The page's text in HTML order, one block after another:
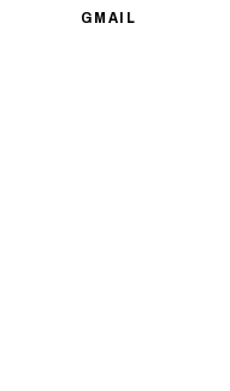
GMAIL